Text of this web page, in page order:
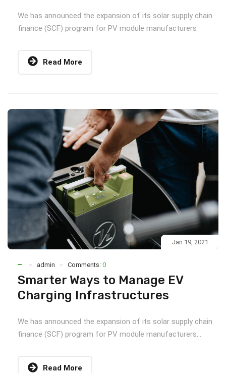
We has announced the expansion of its solar supply chain
finance (SCF) program for PV module manufacturers
Read More
Jan 19, 2021
admin Comments: 0
Smarter Ways to Manage EV
Charging Infrastructures
We has announced the expansion of its solar supply chain
finance (SCF) program for PV module manufacturers...
Read More